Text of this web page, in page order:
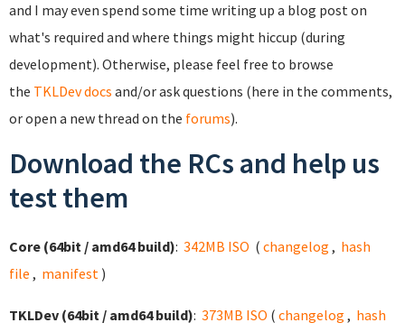
and I may even spend some time writing up a blog post on
what's required and where things might hiccup (during
development). Otherwise, please feel free to browse
the TKLDev docs and/or ask questions (here in the comments,
or open a new thread on the forums).
Download the RCs and help us
test them
Core (64bit / amd64 build): 342MB ISO ( changelog , hash
file , manifest )
TKLDev (64bit / amd64 build): 373MB ISO ( changelog , hash